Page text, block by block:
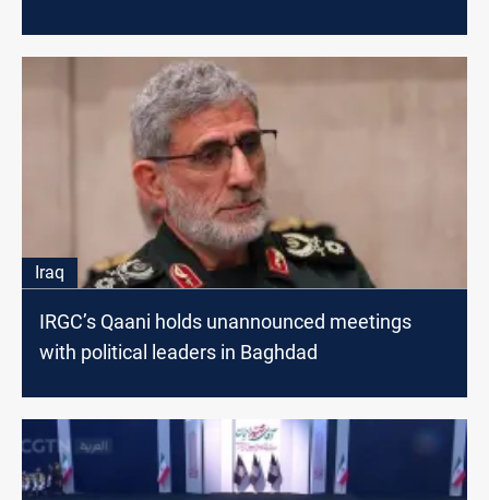
Iraq
IRGC’s Qaani holds unannounced meetings
with political leaders in Baghdad